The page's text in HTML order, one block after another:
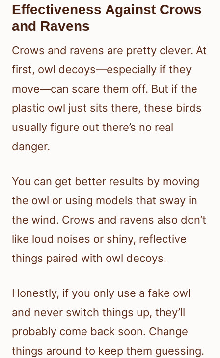
Effectiveness Against Crows
and Ravens
Crows and ravens are pretty clever. At
first, owl decoys—especially if they
move—can scare them off. But if the
plastic owl just sits there, these birds
usually figure out there’s no real
danger.
You can get better results by moving
the owl or using models that sway in
the wind. Crows and ravens also don’t
like loud noises or shiny, reflective
things paired with owl decoys.
Honestly, if you only use a fake owl
and never switch things up, they’ll
probably come back soon. Change
things around to keep them guessing.